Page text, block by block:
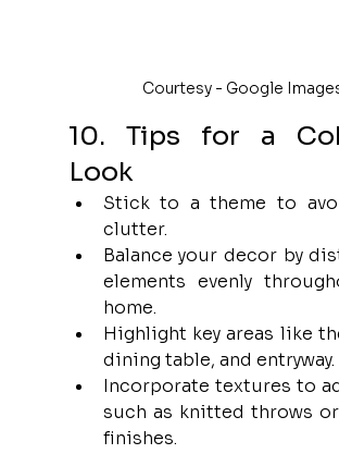
Courtesy - Google
10. Tips for a
Look
Stick to a theme to
clutter.
Balance your decor by
elements evenly
home.
Highlight key areas like
dining table, and entryway.
Incorporate textures to
such as knitted throws
finishes.